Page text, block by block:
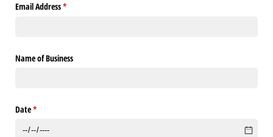
Email Address*
(required)
Name of Business
Date*
(required)